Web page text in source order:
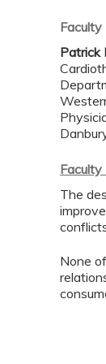
Faculty
Patrick
Faculty
The
None